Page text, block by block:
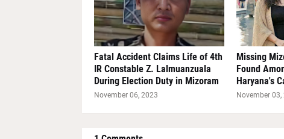
Fatal Accident Claims Life of 4th
IR Constable Z. Lalmuanzuala
During Election Duty in Mizoram
November 06, 2023
Missing
Found
Haryana's
November 03,